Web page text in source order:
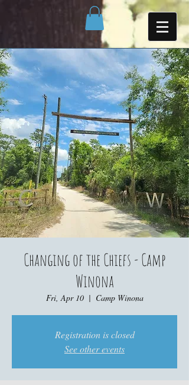
Changing of the Chiefs - Camp
Winona
Fri, Apr 10
  |
Camp Winona
Registration is closed
See other events